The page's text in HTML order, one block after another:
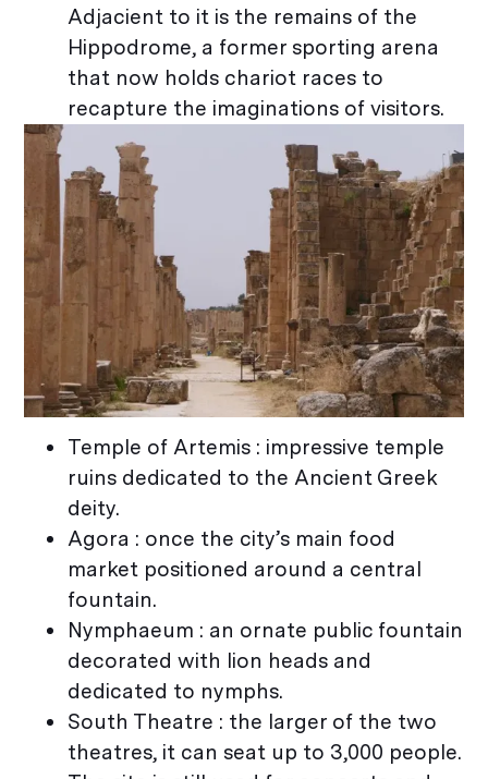
Adjacient to it is the remains of the
Hippodrome, a former sporting arena
that now holds chariot races to
recapture the imaginations of visitors.
Temple of Artemis : impressive temple
ruins dedicated to the Ancient Greek
deity.
Agora : once the city’s main food
market positioned around a central
fountain.
Nymphaeum : an ornate public fountain
decorated with lion heads and
dedicated to nymphs.
South Theatre : the larger of the two
theatres, it can seat up to 3,000 people.